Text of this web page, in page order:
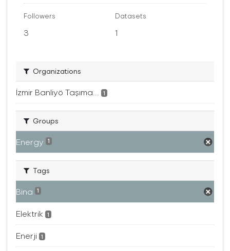
Followers
3
Datasets
1
Organizations
İzmir Banliyö Taşıma... 1
Groups
Energy 1
Tags
Bina 1
Elektrik 1
Enerji 1